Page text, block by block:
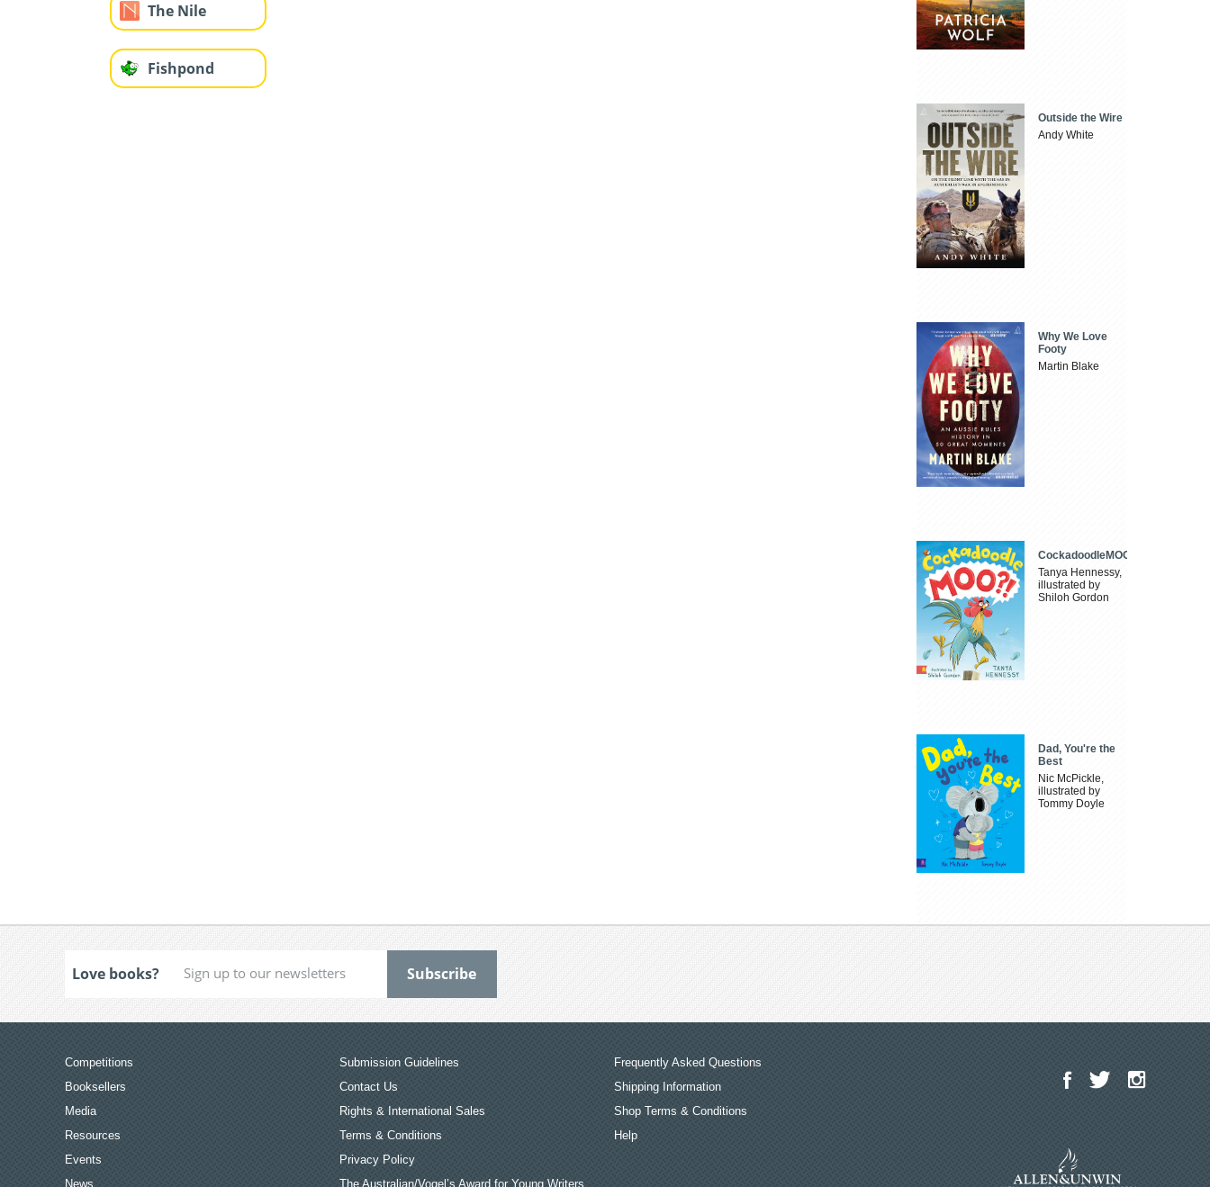
The Nile
Fishpond
Outside the Wire
Andy White
Why We Love
Footy
Martin Blake
CockadoodleMOO
Tanya Hennessy,
illustrated by
Shiloh Gordon
Dad, You're the
Best
Nic McPickle,
illustrated by
Tommy Doyle
Love books?
Competitions
Booksellers
Media
Resources
Events
News
Submission Guidelines
Contact Us
Rights & International Sales
Terms & Conditions
Privacy Policy
The Australian/Vogel’s Award for Young Writers
Frequently Asked Questions
Shipping Information
Shop Terms & Conditions
Help